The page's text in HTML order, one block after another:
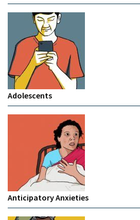
Adolescents
Anticipatory Anxieties